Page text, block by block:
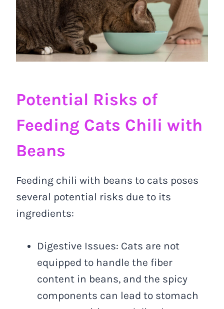
Potential Risks of
Feeding Cats Chili with
Beans
Feeding chili with beans to cats poses
several potential risks due to its
ingredients:
Digestive Issues: Cats are not
equipped to handle the fiber
content in beans, and the spicy
components can lead to stomach